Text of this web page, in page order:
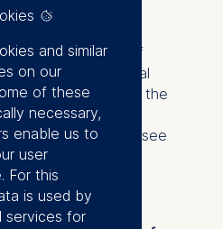
not within the
the coach. For
may be in need of
of psychological
fail to recognize the
the coaching
worse, may clearly see
with the
for financial
and similar
on our
of these
necessary,
enable us to
user
For this
is used by
services for